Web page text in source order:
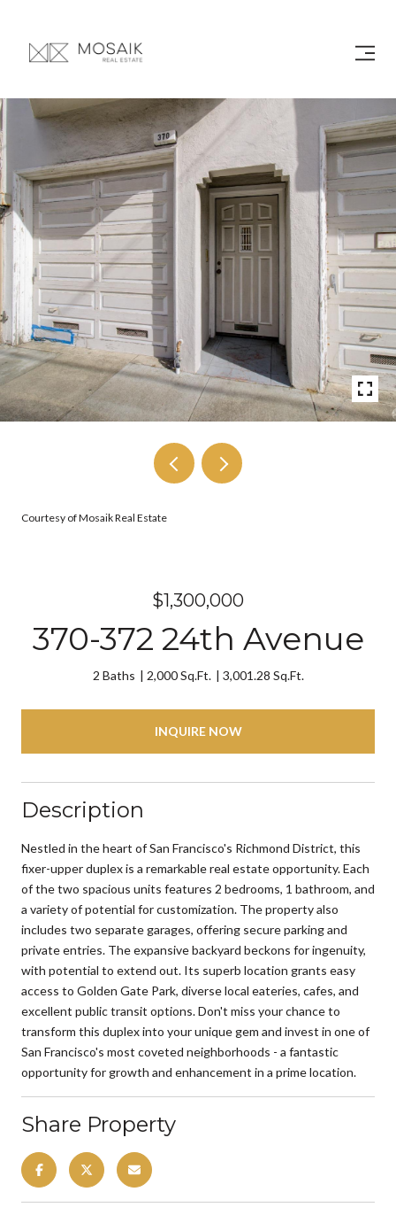
Courtesy of Mosaik Real Estate
$1,300,000
370-372 24th Avenue
2 Baths 2,000 Sq.Ft. 3,001.28 Sq.Ft.
INQUIRE NOW
Description
Nestled in the heart of San Francisco's Richmond District, this
fixer-upper duplex is a remarkable real estate opportunity. Each
of the two spacious units features 2 bedrooms, 1 bathroom, and
a variety of potential for customization. The property also
includes two separate garages, offering secure parking and
private entries. The expansive backyard beckons for ingenuity,
with potential to extend out. Its superb location grants easy
access to Golden Gate Park, diverse local eateries, cafes, and
excellent public transit options. Don't miss your chance to
transform this duplex into your unique gem and invest in one of
San Francisco's most coveted neighborhoods - a fantastic
opportunity for growth and enhancement in a prime location.
Share Property